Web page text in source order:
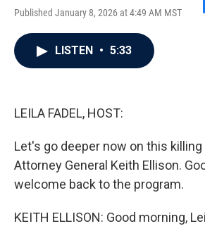
Published January 8, 2026 at 4:49 AM MST
LISTEN • 5:33
LEILA FADEL, HOST:
Let's go deeper now on this
Attorney General Keith Ellison.
welcome back to the program.
KEITH ELLISON: Good morning,